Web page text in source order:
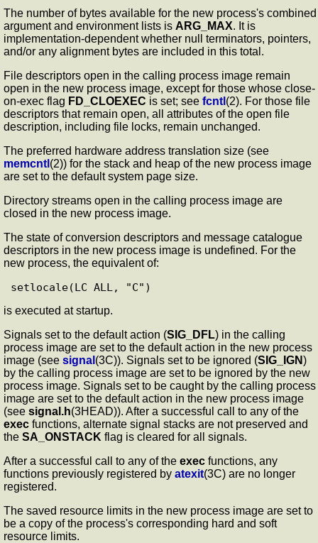
The number of bytes available for the new process's combined
argument and environment lists is ARG_MAX. It is
implementation-dependent whether null terminators, pointers,
and/or any alignment bytes are included in this total.
File descriptors open in the calling process image remain
open in the new process image, except for those whose close-
on-exec flag FD_CLOEXEC is set; see fcntl (2). For those file
descriptors that remain open, all attributes of the open file
description, including file locks, remain unchanged.
The preferred hardware address translation size (see
memcntl (2)) for the stack and heap of the new process image
are set to the default system page size.
Directory streams open in the calling process image are
closed in the new process image.
The state of conversion descriptors and message catalogue
descriptors in the new process image is undefined. For the
new process, the equivalent of:
is executed at startup.
Signals set to the default action (SIG_DFL) in the calling
process image are set to the default action in the new process
image (see signal (3C)). Signals set to be ignored (SIG_IGN)
by the calling process image are set to be ignored by the new
process image. Signals set to be caught by the calling process
image are set to the default action in the new process image
(see signal.h(3HEAD)). After a successful call to any of the
exec functions, alternate signal stacks are not preserved and
the SA_ONSTACK flag is cleared for all signals.
After a successful call to any of the exec functions, any
functions previously registered by atexit(3C) are no longer
registered.
The saved resource limits in the new process image are set to
be a copy of the process's corresponding hard and soft
resource limits.